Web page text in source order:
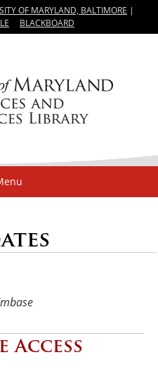
OF MARYLAND, BALTIMORE |
BLACKBOARD
Access